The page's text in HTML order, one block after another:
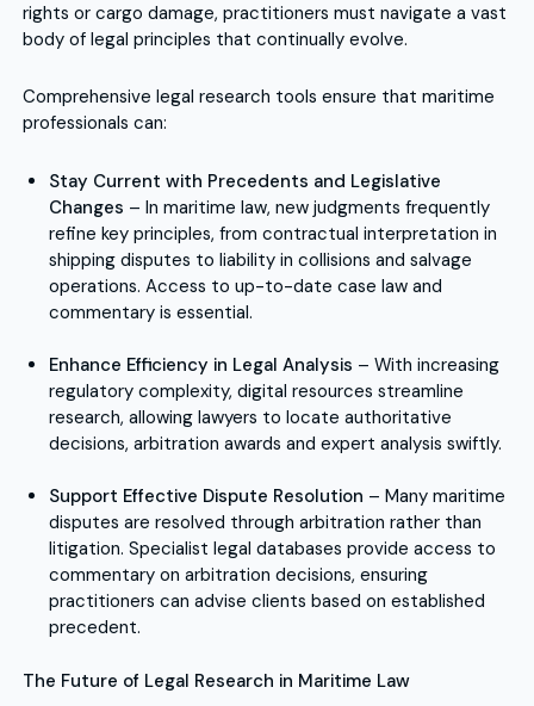
rights or cargo damage, practitioners must navigate a vast
body of legal principles that continually evolve.
Comprehensive legal research tools ensure that maritime
professionals can:
Stay Current with Precedents and Legislative
Changes – In maritime law, new judgments frequently
refine key principles, from contractual interpretation in
shipping disputes to liability in collisions and salvage
operations. Access to up-to-date case law and
commentary is essential.
Enhance Efficiency in Legal Analysis – With increasing
regulatory complexity, digital resources streamline
research, allowing lawyers to locate authoritative
decisions, arbitration awards and expert analysis swiftly.
Support Effective Dispute Resolution – Many maritime
disputes are resolved through arbitration rather than
litigation. Specialist legal databases provide access to
commentary on arbitration decisions, ensuring
practitioners can advise clients based on established
precedent.
The Future of Legal Research in Maritime Law